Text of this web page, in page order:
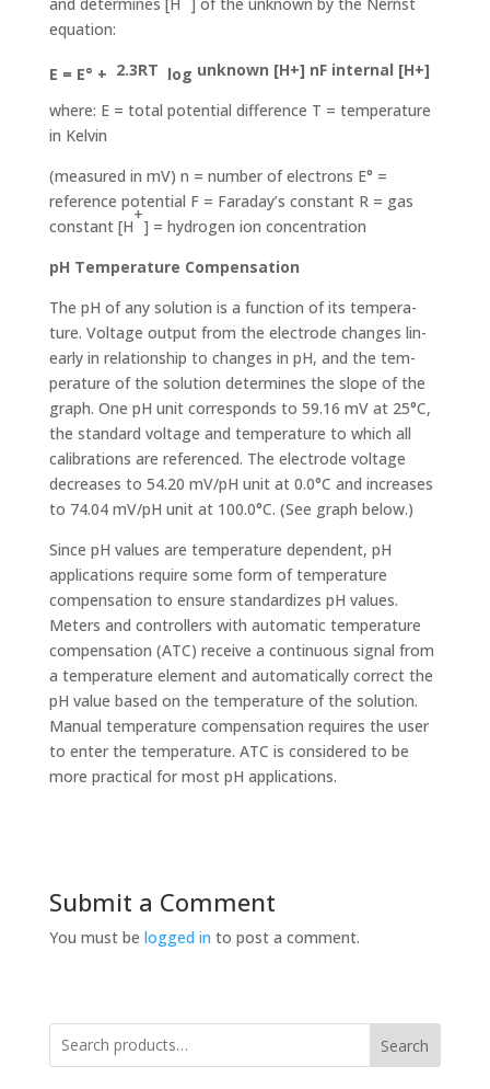
equation:
E = E° + 2.3RT log unknown [H+] nF internal [H+]
where: E = total potential difference T = temperature
in Kelvin
(measured in mV) n = number of electrons E° =
reference potential F = Faraday’s constant R = gas
constant [H
+
] = hydrogen ion concentration
pH Temperature Compensation
The pH of any solution is a function of its tempera­
ture. Voltage output from the electrode changes lin­
early in relationship to changes in pH, and the tem­
perature of the solution determines the slope of the
graph. One pH unit corresponds to 59.16 mV at 25°C,
the standard voltage and temperature to which all
calibrations are referenced. The electrode voltage
decreases to 54.20 mV/pH unit at 0.0°C and increas­es
to 74.04 mV/pH unit at 100.0°C. (See graph below.)
Since pH values are temperature dependent, pH
applications require some form of temperature
compensation to ensure standardizes pH values.
Meters and controllers with automatic temperature
compensation (ATC) receive a continuous signal from
a temperature element and automatically correct the
pH value based on the temperature of the solution.
Manual temperature compensation requires the user
to enter the temperature. ATC is considered to be
more practical for most pH applications.
Submit a Comment
You must be logged in to post a comment.
Search